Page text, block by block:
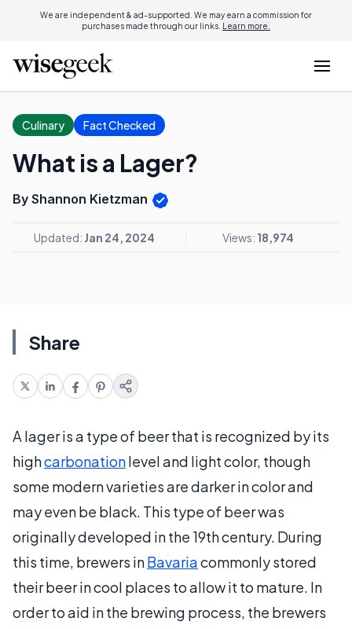
We are independent & ad-supported. We may earn a commission for
purchases made through our links. Learn more.
Culinary Fact Checked
What is a Lager?
By Shannon Kietzman
Updated: Jan 24, 2024 Views: 18,974
Share
A lager is a type of beer that is recognized by its
highcarbonationlevel and light color, though
some modern varieties are darker in color and
may even be black. This type of beer was
originally developed in the 19th century. During
this time, brewers inBavariacommonly stored
their beer in cool places to allow it to mature. In
order to aid in the brewing process, the brewers